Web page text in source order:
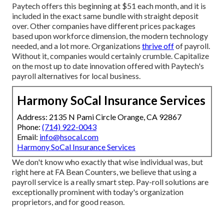
Paytech offers this beginning at $51 each month, and it is
included in the exact same bundle with straight deposit
over. Other companies have different prices packages
based upon workforce dimension, the modern technology
needed, and a lot more. Organizations thrive offof payroll.
Without it, companies would certainly crumble. Capitalize
on the most up to date innovation offered with Paytech's
payroll alternatives for local business.
Harmony SoCal Insurance Services
Address: 2135 N Pami Circle Orange, CA 92867
Phone: (714) 922-0043
Email: info@hsocal.com
Harmony SoCal Insurance Services
We don't know who exactly that wise individual was, but
right here at FA Bean Counters, we believe that using a
payroll service is a really smart step. Pay-roll solutions are
exceptionally prominent with today's organization
proprietors, and for good reason.